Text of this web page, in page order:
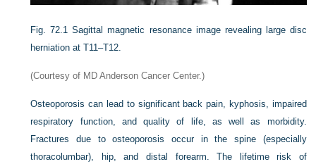
Fig. 72.1 Sagittal magnetic resonance image revealing large disc
herniation at T11–T12.
(Courtesy of MD Anderson Cancer Center.)
Osteoporosis can lead to significant back pain, kyphosis, impaired
respiratory function, and quality of life, as well as morbidity.
Fractures due to osteoporosis occur in the spine (especially
thoracolumbar), hip, and distal forearm. The lifetime risk of